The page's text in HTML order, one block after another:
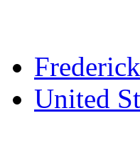
United